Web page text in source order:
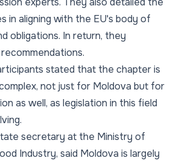
in aligning with the EU's body of
obligations. In return, they
stated that the chapter is
not just for Moldova but for
as well, as legislation in this field
secretary at the Ministry of
Industry, said Moldova is largely